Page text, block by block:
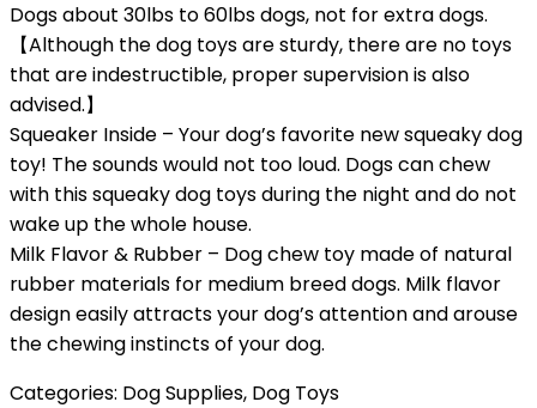
Dogs about 30lbs to 60lbs dogs, not for extra dogs.
【Although the dog toys are sturdy, there are no toys
that are indestructible, proper supervision is also
advised.】
Squeaker Inside – Your dog’s favorite new squeaky dog
toy! The sounds would not too loud. Dogs can chew
with this squeaky dog toys during the night and do not
wake up the whole house.
Milk Flavor & Rubber – Dog chew toy made of natural
rubber materials for medium breed dogs. Milk flavor
design easily attracts your dog’s attention and arouse
the chewing instincts of your dog.
Categories: Dog Supplies, Dog Toys